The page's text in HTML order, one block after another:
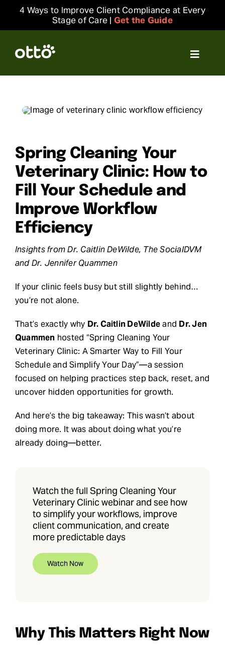
content
4 Ways to Improve Client Compliance at Every
Stage of Care | Get the Guide
Toggle
Resources
Integrations
Company
Login
Request Demo
for:
Spring Cleaning Your
Veterinary Clinic: How to
Fill Your Schedule and
Improve Workflow
Efficiency
Insights from Dr. Caitlin DeWilde, The SocialDVM
and Dr. Jennifer Quammen
If your clinic feels busy but still slightly behind…
you’re not alone.
That’s exactly why Dr. Caitlin DeWildeand Dr. Jen
Quammen hosted “Spring Cleaning Your
Veterinary Clinic: A Smarter Way to Fill Your
Schedule and Simplify Your Day”—a session
focused on helping practices step back, reset, and
uncover hidden opportunities for growth.
And here’s the big takeaway: This wasn’t about
doing more. It was about doing what you’re
already doing—better.
Watch the full Spring Cleaning Your
Veterinary Clinic webinar and see how
to simplify your workflows, improve
client communication, and create
more predictable days
Watch Now
Why This Matters Right Now